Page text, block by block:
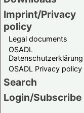
Imprint/Privacy
policy
Legal documents
OSADL
Datenschutzerklärung
OSADL Privacy policy
Search
Login/Subscribe